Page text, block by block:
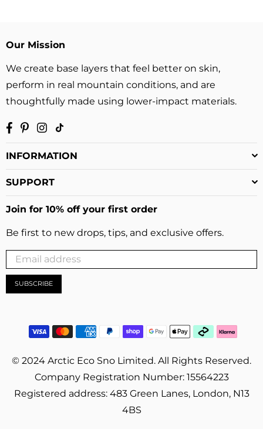
Our Mission
We create base layers that feel better on skin,
perform in real mountain conditions, and are
thoughtfully made using lower-impact materials.
Facebook
PinterestInstagram
INFORMATION
SUPPORT
Join for 10% off your first order
Be first to new drops, tips, and exclusive offers.
SUBSCRIBE
© 2024 Arctic Eco Sno Limited. All Rights Reserved.
Company Registration Number: 15564223
Registered address: 483 Green Lanes, London, N13
4BS